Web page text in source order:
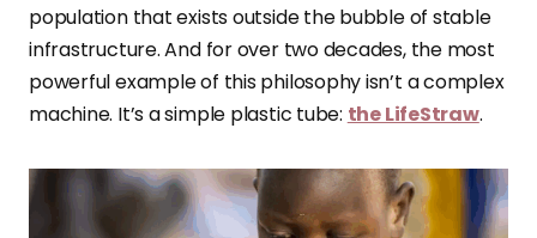
population that exists outside the bubble of stable
infrastructure. And for over two decades, the most
powerful example of this philosophy isn’t a complex
machine. It’s a simple plastic tube: the LifeStraw.